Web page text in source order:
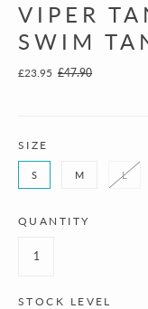
VIPER
SWIM
£23.95 £47.90
SIZE
S M L
QUANTITY
STOCK LEVEL